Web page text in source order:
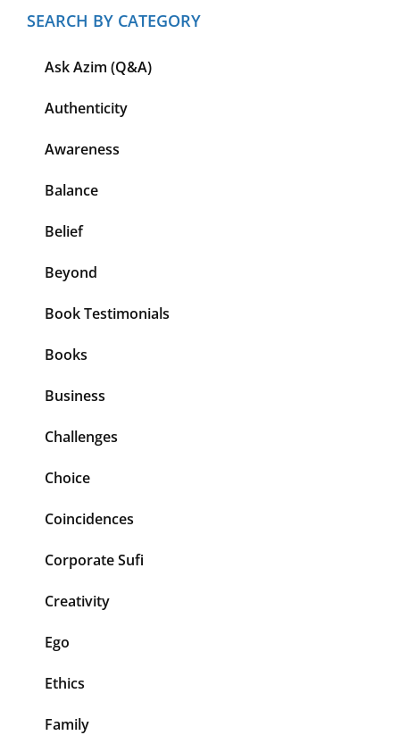
SEARCH BY CATEGORY
Ask Azim (Q&A)
Authenticity
Awareness
Balance
Belief
Beyond
Book Testimonials
Books
Business
Challenges
Choice
Coincidences
Corporate Sufi
Creativity
Ego
Ethics
Family